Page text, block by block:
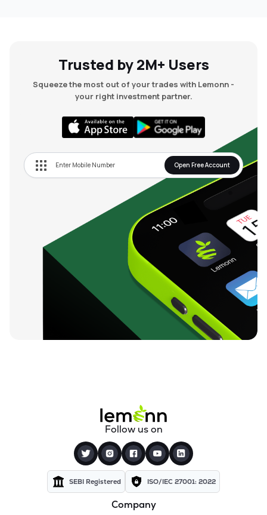
Trusted by 2M+ Users
Squeeze the most out of your trades with Lemonn -
your right investment partner.
Open Free Account
Follow us on
SEBI Registered ISO/IEC 27001: 2022
Company